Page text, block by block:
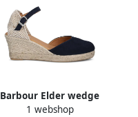
Barbour Elder wedge
espadrilles Blue
1 webshop